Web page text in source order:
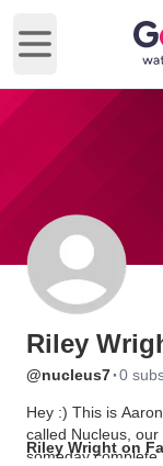
Open main
Riley
@nucleus7·0
Hey :) This is
called Nucleus,
someday
Riley Wright on